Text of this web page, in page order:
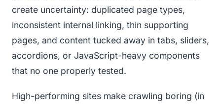
create uncertainty: duplicated page types,
inconsistent internal linking, thin supporting
pages, and content tucked away in tabs, sliders,
accordions, or JavaScript-heavy components
that no one properly tested.
High-performing sites make crawling boring (in